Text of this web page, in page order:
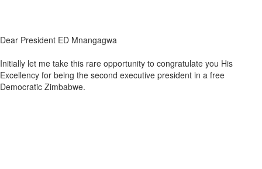
Dear President ED Mnangagwa
Initially let me take this rare opportunity to congratulate you His
Excellency for being the second executive president in a free
Democratic Zimbabwe.